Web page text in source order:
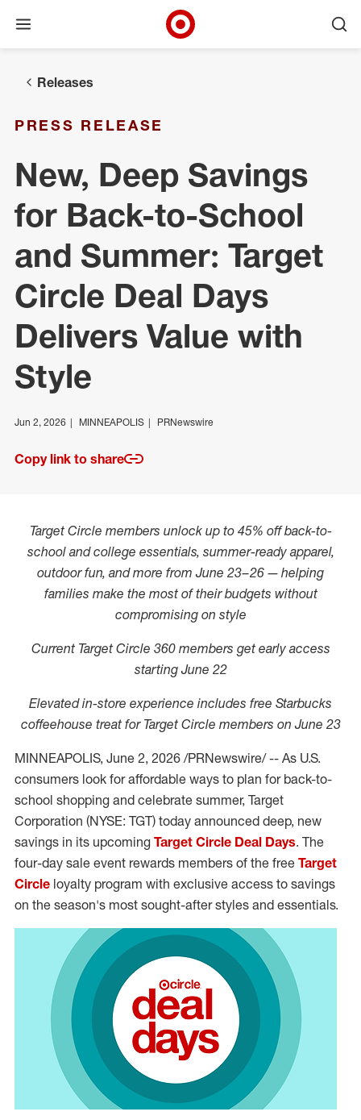
Open menu
Releases
PRESS RELEASE
New, Deep Savings
for Back-to-School
and Summer: Target
Circle Deal Days
Delivers Value with
Style
Jun 2, 2026 MINNEAPOLIS PRNewswire
Copy link to share
Target Circle members unlock up to 45% off back-to-
school and college essentials, summer-ready apparel,
outdoor fun, and more from June 23–26 — helping
families make the most of their budgets without
compromising on style
Current Target Circle 360 members get early access
starting June 22
Elevated in-store experience includes free Starbucks
coffeehouse treat for Target Circle members on June 23
MINNEAPOLIS, June 2, 2026 /PRNewswire/ -- As U.S.
consumers look for affordable ways to plan for back-to-
school shopping and celebrate summer, Target
Corporation (NYSE: TGT) today announced deep, new
savings in its upcoming Target Circle Deal Days. The
four-day sale event rewards members of the free Target
Circle loyalty program with exclusive access to savings
on the season's most sought-after styles and essentials.